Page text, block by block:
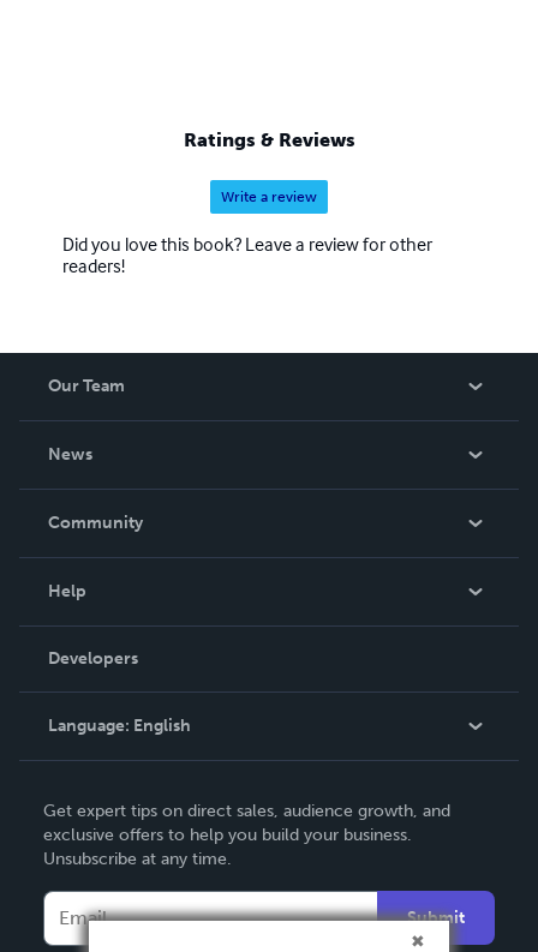
Ratings & Reviews
Write a review
Did you love this book? Leave a review for other
readers!
Our Team
News
In The News
Community
Podcast
Help
Order Lookup
Knowledge Base
Contact Support
Developers
Language: English
Deutsch
Français
Italiano
Español
Get expert tips on direct sales, audience growth, and
exclusive offers to help you build your business.
Unsubscribe at any time.
Submit